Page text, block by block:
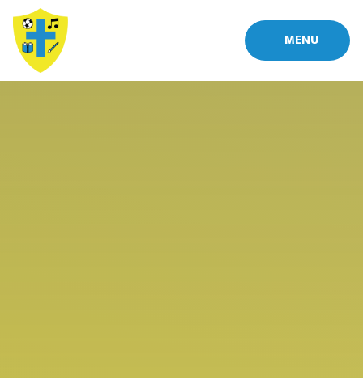
Skip to content ↓
MENU